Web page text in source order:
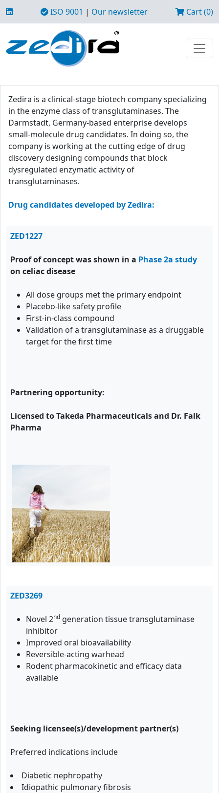
ISO 9001 | Our newsletter Cart (0)
Zedira is a clinical-stage biotech company specializing
in the enzyme class of transglutaminases. The
Darmstadt, Germany-based enterprise develops
small-molecule drug candidates. In doing so, the
company is working at the cutting edge of drug
discovery designing compounds that block
dysregulated enzymatic activity of
transglutaminases.
Drug candidates developed by Zedira:
ZED1227
Proof of concept was shown in a Phase 2a study
on celiac disease
All dose groups met the primary endpoint
Placebo-like safety profile
First-in-class compound
Validation of a transglutaminase as a druggable
target for the first time
Partnering opportunity:
Licensed to Takeda Pharmaceuticals and Dr. Falk
Pharma
ZED3269
Novel 2nd generation tissue transglutaminase
inhibitor
Improved oral bioavailability
Reversible-acting warhead
Rodent pharmacokinetic and efficacy data
available
Seeking licensee(s)/development partner(s)
Preferred indications include
Diabetic nephropathy
Idiopathic pulmonary fibrosis